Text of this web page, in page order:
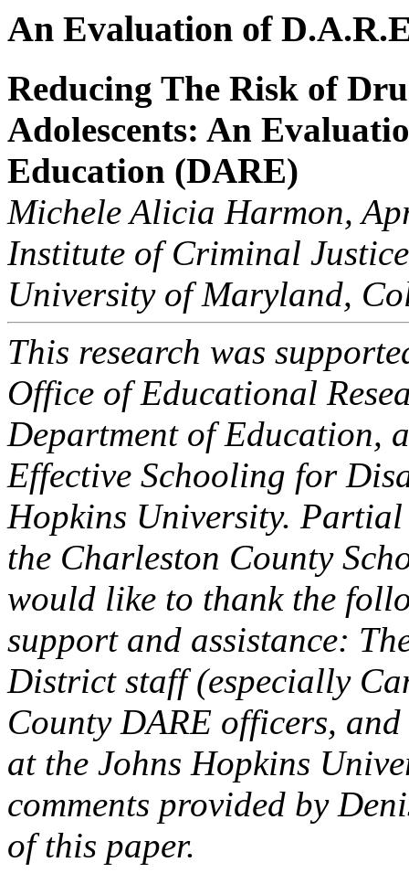
An Evaluation of
Reducing The Risk of
Adolescents: An
Education (DARE)
Michele Alicia Harmon,
Institute of Criminal
University of Maryland,
This research was
Office of Educational
Department of Education,
Effective Schooling for
Hopkins University.
the Charleston County
would like to thank the
support and assistance:
District staff (especially
County DARE officers,
at the Johns Hopkins
comments provided by
of this paper.